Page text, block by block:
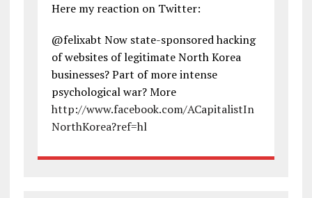
Here my reaction on Twitter:
@felixabt Now state-sponsored hacking
of websites of legitimate North Korea
businesses? Part of more intense
psychological war? More
http://www.facebook.com/ACapitalistIn
NorthKorea?ref=hl